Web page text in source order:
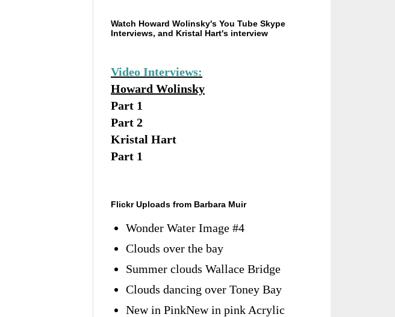
Watch Howard Wolinsky's You Tube Skype
Interviews, and Kristal Hart's interview
Video Interviews:
Howard Wolinsky
Part 1
Part 2
Kristal Hart
Part 1
Flickr Uploads from Barbara Muir
Wonder Water Image #4
Clouds over the bay
Summer clouds Wallace Bridge
Clouds dancing over Toney Bay
New in PinkNew in pink Acrylic